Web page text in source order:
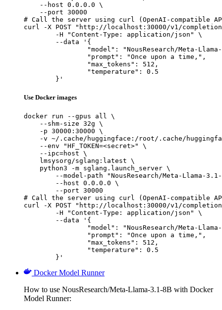
    --host 0.0.0.0 \
    --port 30000
# Call the server using curl (OpenAI-compatible
curl -X POST "http://localhost:30000/v1/
	}'
Use Docker images
docker run --gpus all \
    --shm-size 32g \
    -p 30000:30000 \
-v ~/.cache/huggingface:/root/.cache/
    --env "HF_TOKEN=<secret>" \
    --ipc=host \
    lmsysorg/sglang:latest \
    python3 -m sglang.launch_server \
--model-path "NousResearch/Meta-Llama-
        --host 0.0.0.0 \
        --port 30000
# Call the server using curl (OpenAI-compatible
curl -X POST "http://localhost:30000/v1/
	}'
Docker Model Runner
How to use NousResearch/Meta-Llama-3.1-8B with Docker
Model Runner: